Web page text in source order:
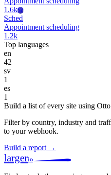
1.6kSc
Sched
Appointment scheduling
1.2k
Top languages
en
42
sv
1
es
1
Build a list of every site using
Filter by country, industry and
to your webhook.
Build a report →
largerio